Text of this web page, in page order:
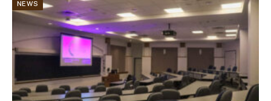
NEWS